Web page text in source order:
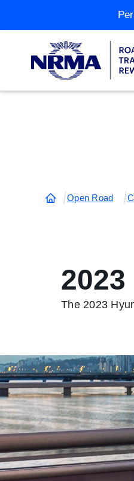
Open Road
The 2023